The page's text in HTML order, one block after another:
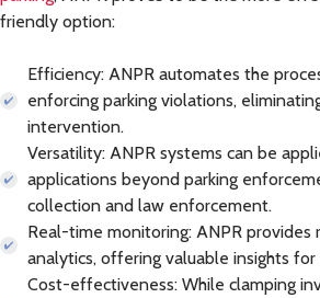
friendly option:
Efficiency: ANPR automates the
enforcing parking violations,
intervention.
Versatility: ANPR systems can be
applications beyond parking
collection and law enforcement.
Real-time monitoring: ANPR
analytics, offering valuable insights for
Cost-effectiveness: While clamping